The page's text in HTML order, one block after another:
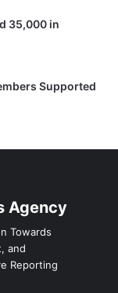
35,000 in
Supported
Agency
Towards
and
Reporting